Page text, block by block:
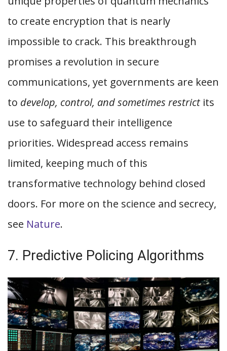
to create encryption that is nearly
impossible to crack. This breakthrough
promises a revolution in secure
communications, yet governments are keen
to develop, control, and sometimes restrict its
use to safeguard their intelligence
priorities. Widespread access remains
limited, keeping much of this
transformative technology behind closed
doors. For more on the science and secrecy,
see Nature.
7. Predictive Policing Algorithms